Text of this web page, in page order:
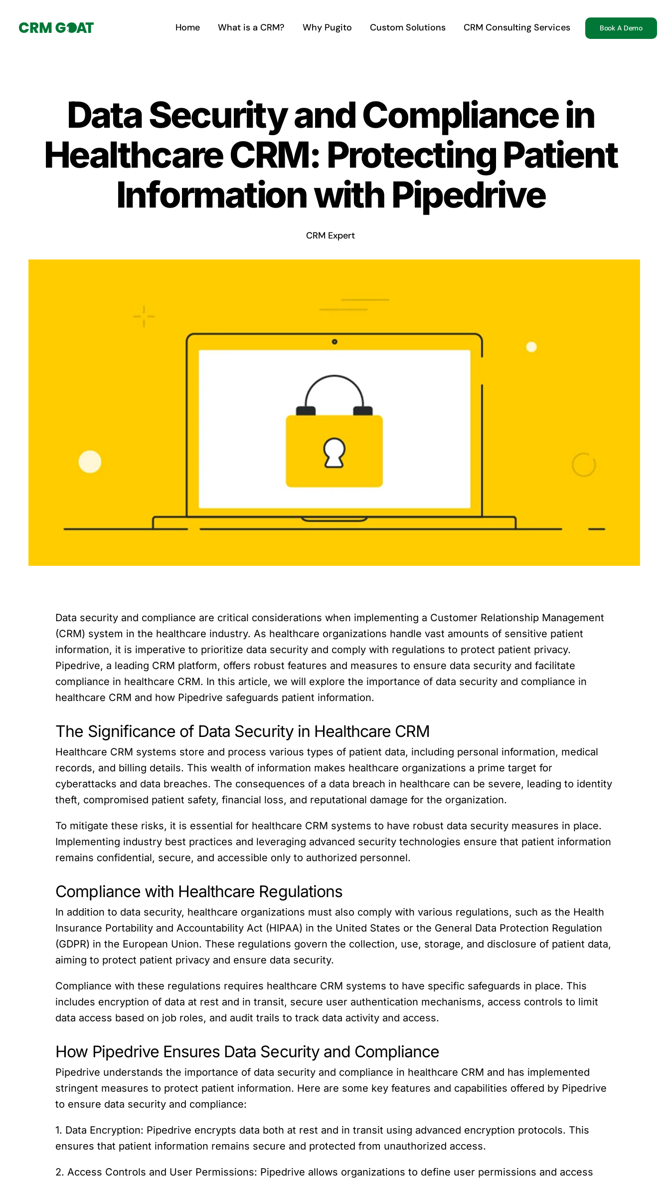
Home What is a CRM? Why Pugito Custom Solutions CRM Consulting Services Book A Demo
Data Security and Compliance in
Healthcare CRM: Protecting Patient
Information with Pipedrive
CRM Expert
Data security and compliance are critical considerations when implementing a Customer Relationship Management
(CRM) system in the healthcare industry. As healthcare organizations handle vast amounts of sensitive patient
information, it is imperative to prioritize data security and comply with regulations to protect patient privacy.
Pipedrive, a leading CRM platform, offers robust features and measures to ensure data security and facilitate
compliance in healthcare CRM. In this article, we will explore the importance of data security and compliance in
healthcare CRM and how Pipedrive safeguards patient information.
The Significance of Data Security in Healthcare CRM
Healthcare CRM systems store and process various types of patient data, including personal information, medical
records, and billing details. This wealth of information makes healthcare organizations a prime target for
cyberattacks and data breaches. The consequences of a data breach in healthcare can be severe, leading to identity
theft, compromised patient safety, financial loss, and reputational damage for the organization.
To mitigate these risks, it is essential for healthcare CRM systems to have robust data security measures in place.
Implementing industry best practices and leveraging advanced security technologies ensure that patient information
remains confidential, secure, and accessible only to authorized personnel.
Compliance with Healthcare Regulations
In addition to data security, healthcare organizations must also comply with various regulations, such as the Health
Insurance Portability and Accountability Act (HIPAA) in the United States or the General Data Protection Regulation
(GDPR) in the European Union. These regulations govern the collection, use, storage, and disclosure of patient data,
aiming to protect patient privacy and ensure data security.
Compliance with these regulations requires healthcare CRM systems to have specific safeguards in place. This
includes encryption of data at rest and in transit, secure user authentication mechanisms, access controls to limit
data access based on job roles, and audit trails to track data activity and access.
How Pipedrive Ensures Data Security and Compliance
Pipedrive understands the importance of data security and compliance in healthcare CRM and has implemented
stringent measures to protect patient information. Here are some key features and capabilities offered by Pipedrive
to ensure data security and compliance:
1. Data Encryption: Pipedrive encrypts data both at rest and in transit using advanced encryption protocols. This
ensures that patient information remains secure and protected from unauthorized access.
2. Access Controls and User Permissions: Pipedrive allows organizations to define user permissions and access